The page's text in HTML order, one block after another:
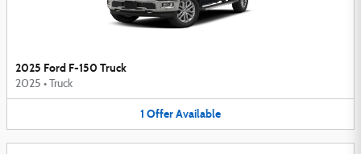
2025 Ford F-150 Truck
2025 • Truck
1 OfferAvailable